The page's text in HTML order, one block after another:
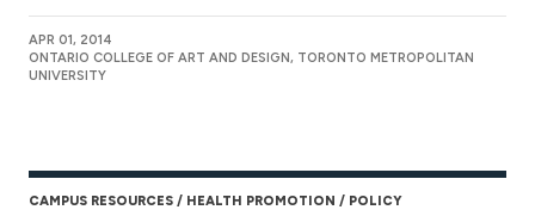
APR 01, 2014
ONTARIO COLLEGE OF ART AND DESIGN, TORONTO METROPOLITAN
UNIVERSITY
CAMPUS RESOURCES HEALTH PROMOTION POLICY